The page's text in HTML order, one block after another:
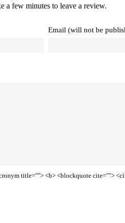
a few minutes to leave a review.
Email (will not be
title=""> <b> <blockquote cite="">